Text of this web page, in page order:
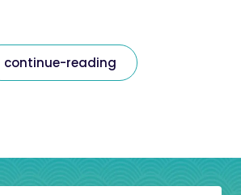
continue-reading